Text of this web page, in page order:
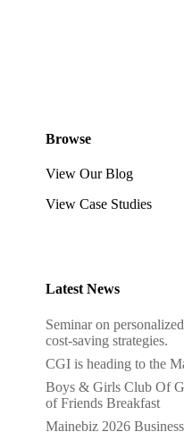
Browse
View Our Blog
View Case Studies
Latest News
Seminar on
cost-saving strategies.
CGI is heading to the
Boys & Girls Club Of
of Friends Breakfast
Mainebiz 2026